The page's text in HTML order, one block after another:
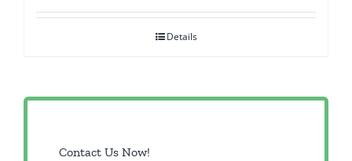
Details
Contact Us Now!